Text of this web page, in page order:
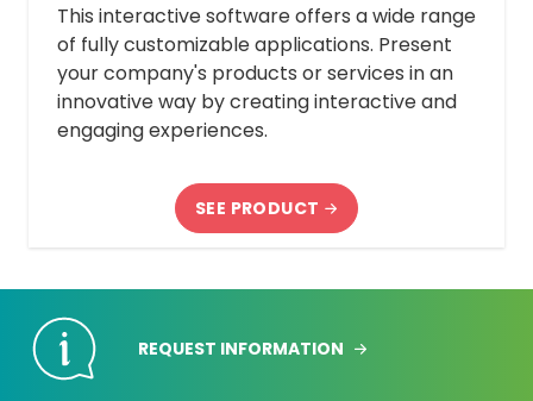
This interactive software offers a wide range
of fully customizable applications. Present
your company's products or services in an
innovative way by creating interactive and
engaging experiences.
SEE PRODUCT
REQUEST INFORMATION